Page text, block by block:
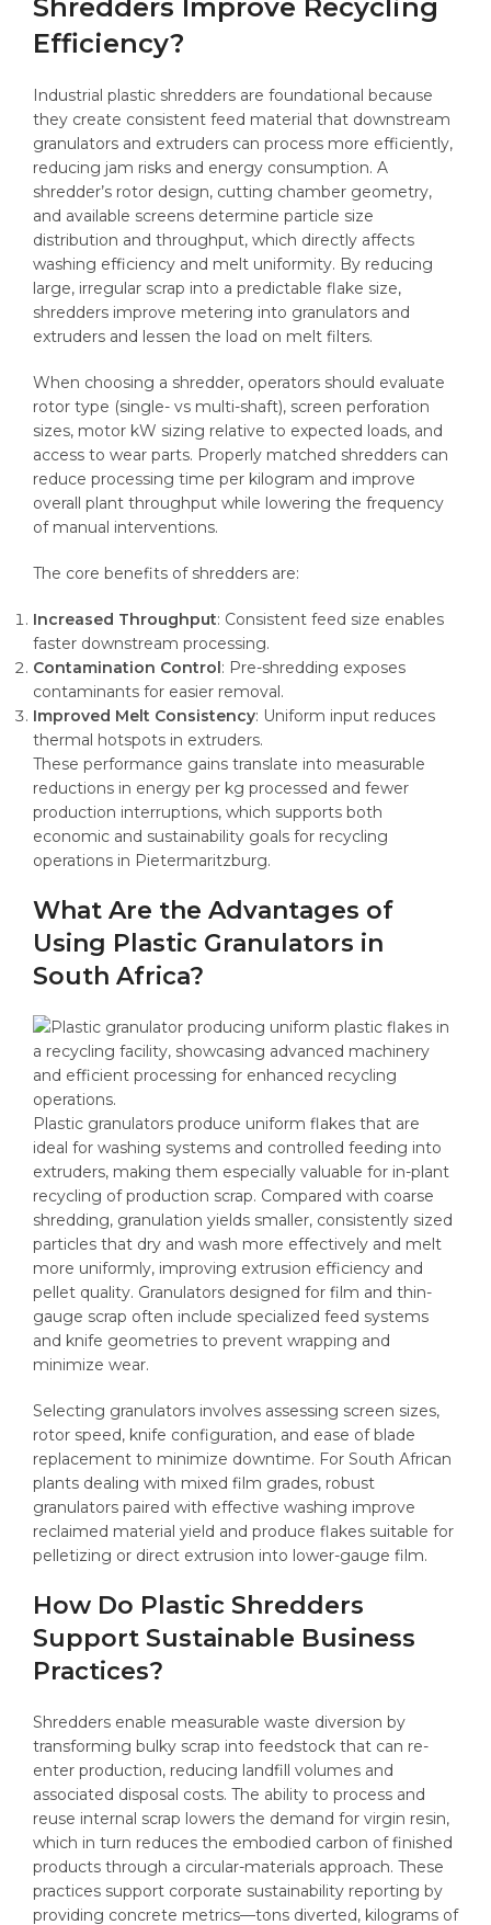
Shredders Improve Recycling
Efficiency?
Industrial plastic shredders are foundational because
they create consistent feed material that downstream
granulators and extruders can process more efficiently,
reducing jam risks and energy consumption. A
shredder’s rotor design, cutting chamber geometry,
and available screens determine particle size
distribution and throughput, which directly affects
washing efficiency and melt uniformity. By reducing
large, irregular scrap into a predictable flake size,
shredders improve metering into granulators and
extruders and lessen the load on melt filters.
When choosing a shredder, operators should evaluate
rotor type (single- vs multi-shaft), screen perforation
sizes, motor kW sizing relative to expected loads, and
access to wear parts. Properly matched shredders can
reduce processing time per kilogram and improve
overall plant throughput while lowering the frequency
of manual interventions.
The core benefits of shredders are:
Increased Throughput: Consistent feed size enables
faster downstream processing.
Contamination Control: Pre-shredding exposes
contaminants for easier removal.
Improved Melt Consistency: Uniform input reduces
thermal hotspots in extruders.
These performance gains translate into measurable
reductions in energy per kg processed and fewer
production interruptions, which supports both
economic and sustainability goals for recycling
operations in Pietermaritzburg.
What Are the Advantages of
Using Plastic Granulators in
South Africa?
Plastic granulators produce uniform flakes that are
ideal for washing systems and controlled feeding into
extruders, making them especially valuable for in-plant
recycling of production scrap. Compared with coarse
shredding, granulation yields smaller, consistently sized
particles that dry and wash more effectively and melt
more uniformly, improving extrusion efficiency and
pellet quality. Granulators designed for film and thin-
gauge scrap often include specialized feed systems
and knife geometries to prevent wrapping and
minimize wear.
Selecting granulators involves assessing screen sizes,
rotor speed, knife configuration, and ease of blade
replacement to minimize downtime. For South African
plants dealing with mixed film grades, robust
granulators paired with effective washing improve
reclaimed material yield and produce flakes suitable for
pelletizing or direct extrusion into lower-gauge film.
How Do Plastic Shredders
Support Sustainable Business
Practices?
Shredders enable measurable waste diversion by
transforming bulky scrap into feedstock that can re-
enter production, reducing landfill volumes and
associated disposal costs. The ability to process and
reuse internal scrap lowers the demand for virgin resin,
which in turn reduces the embodied carbon of finished
products through a circular-materials approach. These
practices support corporate sustainability reporting by
providing concrete metrics—tons diverted, kilograms of